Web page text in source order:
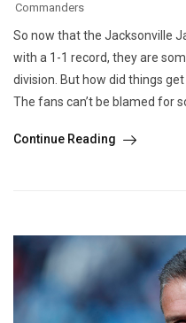
Commanders
So now that the Jacksonville
with a 1-1 record, they are
division. But how did things
The fans can’t be blamed for
Continue Reading